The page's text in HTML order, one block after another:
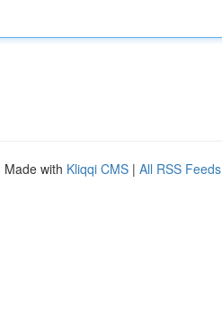
Made with Kliqqi CMS | All RSS Feeds